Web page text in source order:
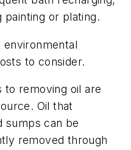
painting or plating.
environmental
to consider.
to removing oil are
Oil that
sumps can be
removed through